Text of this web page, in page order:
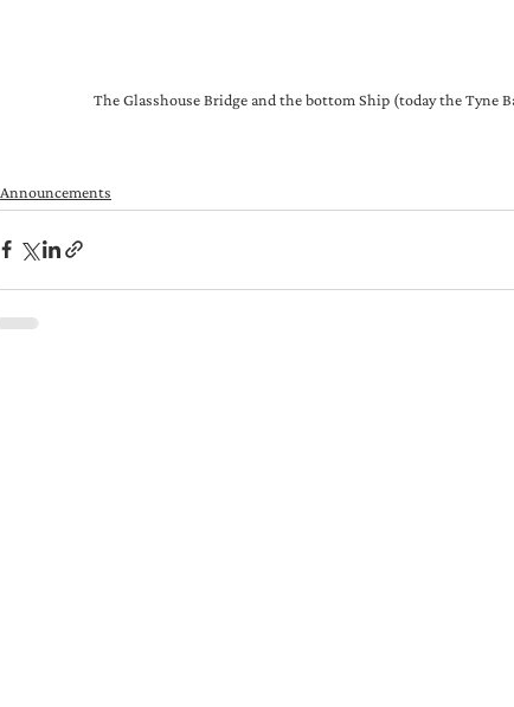
The Glasshouse Bridge and the bottom Ship (today the Tyne
Announcements